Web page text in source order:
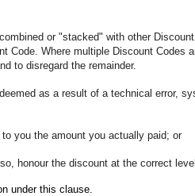
or "stacked" with other
Code. Where multiple Discount
to disregard the remainder.
as a result of a technical error,
you the amount you actually paid; or
honour the discount at the correct
under this clause.